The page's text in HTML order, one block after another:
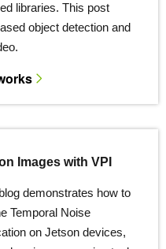
libraries. This post
object detection and
Images with VPI
demonstrates how to
Temporal Noise
on Jetson devices,